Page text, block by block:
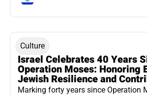
Culture
Israel Celebrates 40 Years
Operation Moses: Honoring
Jewish Resilience and
Marking forty years since Operation